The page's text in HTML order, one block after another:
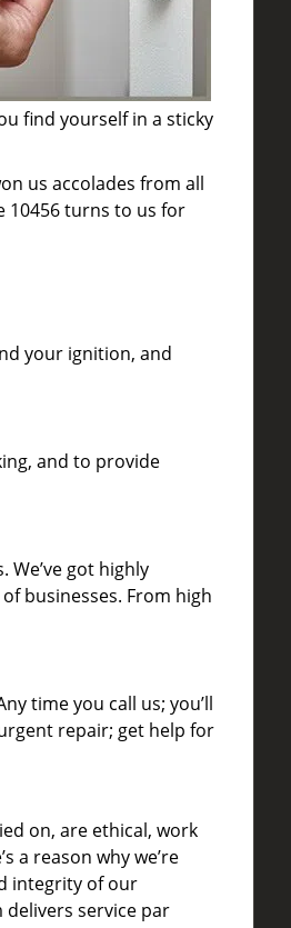
find yourself in a sticky
us accolades from all
10456 turns to us for
your ignition, and
and to provide
got highly
businesses. From high
time you call us; you’ll
repair; get help for
on, are ethical, work
a reason why we’re
integrity of our
service par